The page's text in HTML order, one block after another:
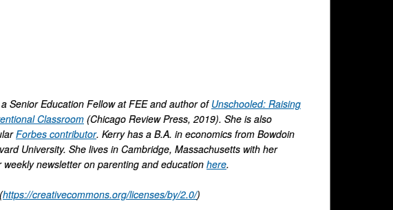
Senior Education Fellow at FEE and author of Unschooled: Raising
Classroom (Chicago Review Press, 2019). She is also
Forbes contributor. Kerry has a B.A. in economics from Bowdoin
University. She lives in Cambridge, Massachusetts with her
newsletter on parenting and educationhere.
https://creativecommons.org/licenses/by/2.0/)